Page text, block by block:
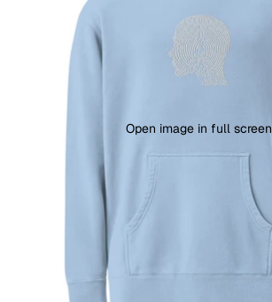
Open image in full screen